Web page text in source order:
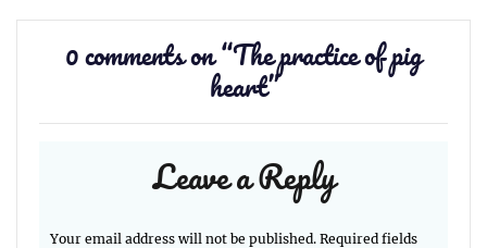
0 comments on “The practice of pig
heart”
Leave a Reply
Your email address will not be published. Required fields